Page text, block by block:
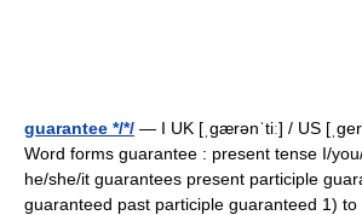
guarantee */*/ — I UK [ˌɡærənˈtiː] / US
Word forms guarantee : present tense I/
he/she/it guarantees present participle
guaranteed past participle guaranteed 1) to